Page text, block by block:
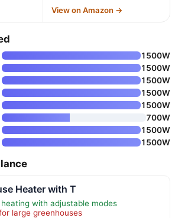
View on Amazon →
1500W
1500W
1500W
1500W
1500W
700W
1500W
1500W
Heater with T
with adjustable modes
large greenhouses